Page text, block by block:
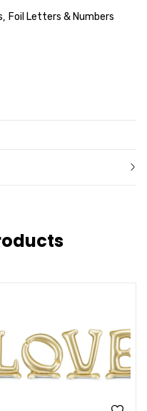
Foil Letters & Numbers